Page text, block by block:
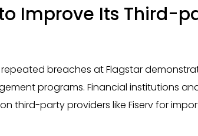
Improve Its Third-
breaches at Flagstar
programs. Financial institutions
third-party providers like Fiserv for